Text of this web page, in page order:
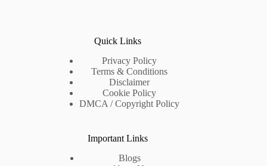
Quick Links
Privacy Policy
Terms & Conditions
Disclaimer
Cookie Policy
DMCA / Copyright Policy
Important Links
Blogs